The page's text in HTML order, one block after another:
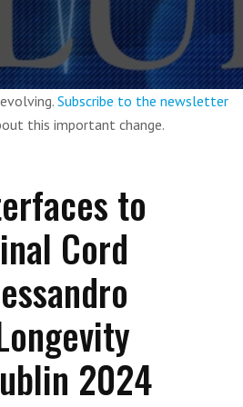
Subscribe to the newsletter
this important change.
to
Cord
2024